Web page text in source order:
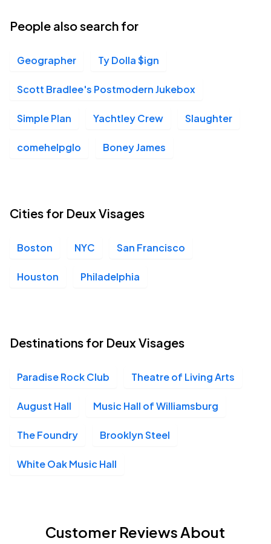
People also search for
Geographer Ty Dolla $ign
Scott Bradlee's Postmodern Jukebox
Simple Plan Yachtley Crew Slaughter
comehelpglo Boney James
Cities for Deux Visages
Boston NYC San Francisco
Houston Philadelphia
Destinations for Deux Visages
Paradise Rock Club Theatre of Living Arts
August Hall Music Hall of Williamsburg
The Foundry Brooklyn Steel
White Oak Music Hall
Customer Reviews About